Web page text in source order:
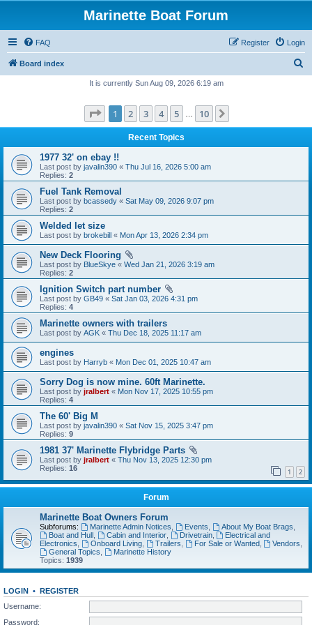
Marinette Boat Forum
FAQ Login
Register
Board index
c
h
It is currently Sun Aug 09, 2026 6:19 am
Page 1of 10
1 2 3 4 5 10
Recent Topics
1977 32' on ebay !!
Last post by javalin390 « Thu Jul 16, 2026 5:00 am
Replies: 2
Fuel Tank Removal
Last post by bcassedy « Sat May 09, 2026 9:07 pm
Replies: 2
Welded let size
Last post by brokebill « Mon Apr 13, 2026 2:34 pm
New Deck Flooring
Last post by BlueSkye « Wed Jan 21, 2026 3:19 am
Replies: 2
Ignition Switch part number
Last post by GB49 « Sat Jan 03, 2026 4:31 pm
Replies: 4
Marinette owners with trailers
Last post by AGK « Thu Dec 18, 2025 11:17 am
engines
Last post by Harryb « Mon Dec 01, 2025 10:47 am
Sorry Dog is now mine. 60ft Marinette.
Last post by jralbert « Mon Nov 17, 2025 10:55 pm
Replies: 4
The 60' Big M
Last post by javalin390 « Sat Nov 15, 2025 3:47 pm
Replies: 9
1981 37' Marinette Flybridge Parts
Last post by jralbert « Thu Nov 13, 2025 12:30 pm
Replies: 16 1 2
Forum
Marinette Boat Owners Forum
Subforums: Marinette Admin Notices Events About My Boat Brags
Boat and Hull, Cabin and Interior, Drivetrain,
Electrical and
Electronics
Onboard Living, Trailers For Sale or Wanted, Vendors
General Topics
Marinette History
Topics: 1939
LOGIN • REGISTER
Username:
Password: